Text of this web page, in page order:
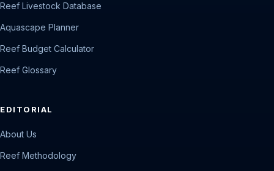
Reef Livestock Database
Aquascape Planner
Reef Budget Calculator
Reef Glossary
EDITORIAL
About Us
Reef Methodology